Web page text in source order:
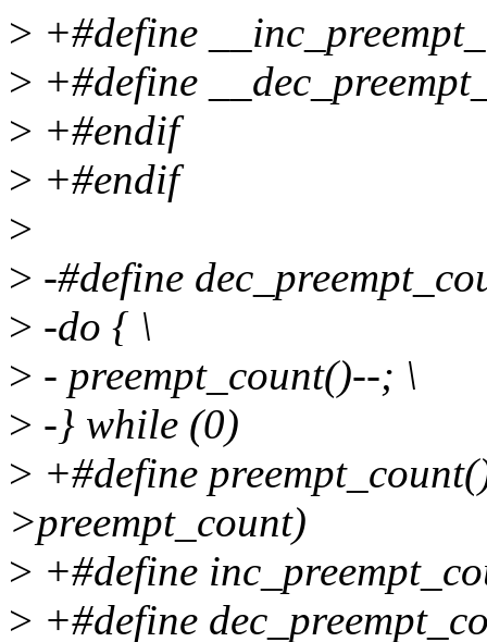
> +#define
> +#define
> +#endif
> +#endif
>
> -#define
> -do { \
> - preempt_count()--; \
> -} while (0)
> +#define
>preempt_count)
> +#define
> +#define